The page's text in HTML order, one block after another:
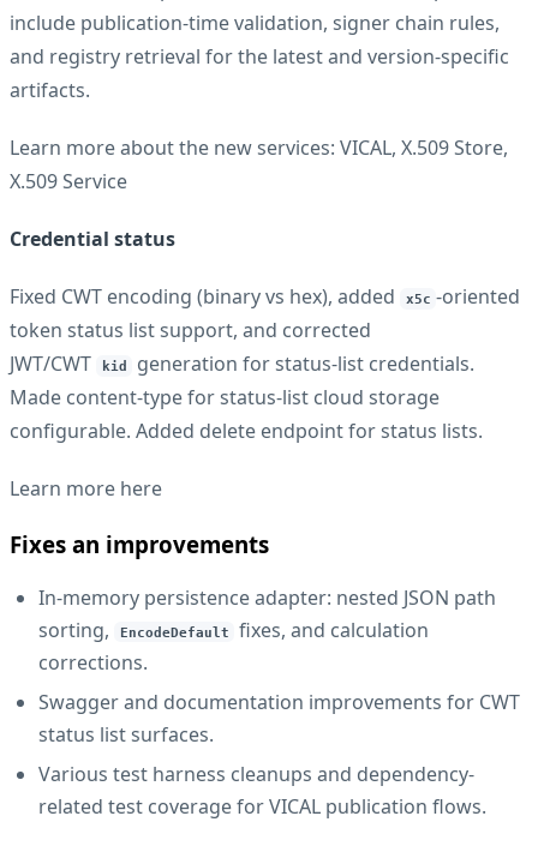
include publication-time validation, signer chain rules,
and registry retrieval for the latest and version-specific
artifacts.
Learn more about the new services: VICAL, X.509 Store,
X.509 Service
Credential status
Fixed CWT encoding (binary vs hex), added x5c -oriented
token status list support, and corrected
JWT/CWT
kid
generation for status-list credentials.
Made content-type for status-list cloud storage
configurable. Added delete endpoint for status lists.
Learn more here
Fixes an improvements
In-memory persistence adapter: nested JSON path
sorting,
EncodeDefault
fixes, and calculation
corrections.
Swagger and documentation improvements for CWT
status list surfaces.
Various test harness cleanups and dependency-
related test coverage for VICAL publication flows.